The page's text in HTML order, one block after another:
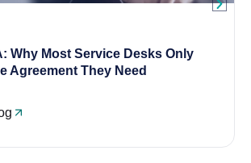
Why Most Service Desks Only
Agreement They Need